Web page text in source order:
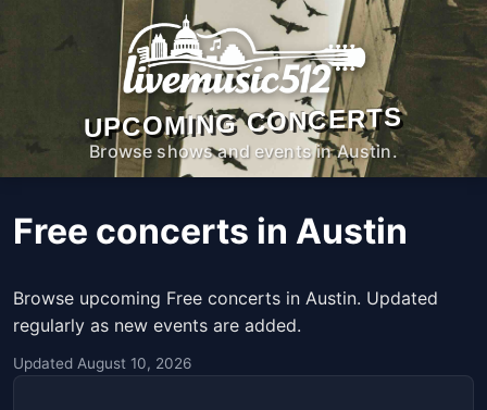
UPCOMING CONCERTS
Browse shows and events in Austin.
Free concerts in Austin
Browse upcoming Free concerts in Austin. Updated
regularly as new events are added.
Updated August 10, 2026